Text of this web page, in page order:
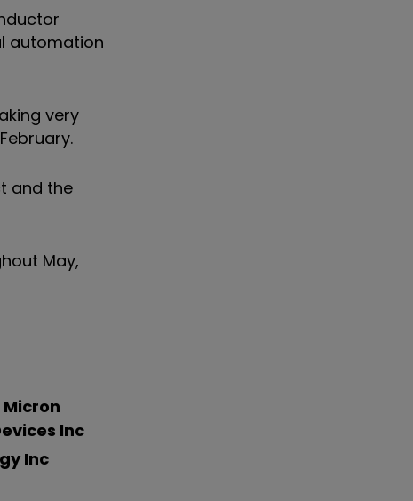
automation
very
and the
May,
Micron
Inc
Inc